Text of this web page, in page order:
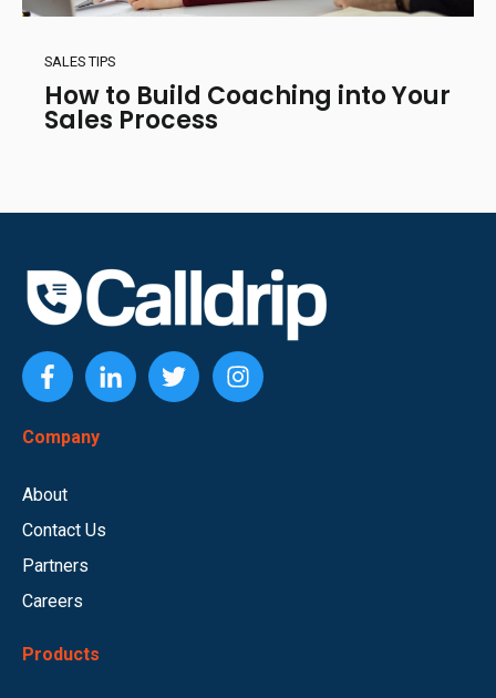
SALES TIPS
How to Build Coaching into Your
Sales Process
Company
About
Contact Us
Partners
Careers
Products